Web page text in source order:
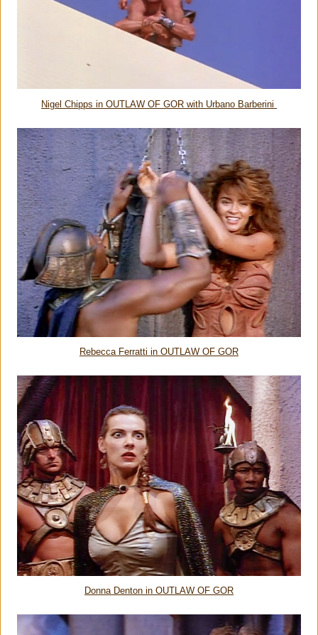
Nigel Chipps in OUTLAW OF GOR with Urbano Barberini
Rebecca Ferratti in OUTLAW OF GOR
Donna Denton in OUTLAW OF GOR